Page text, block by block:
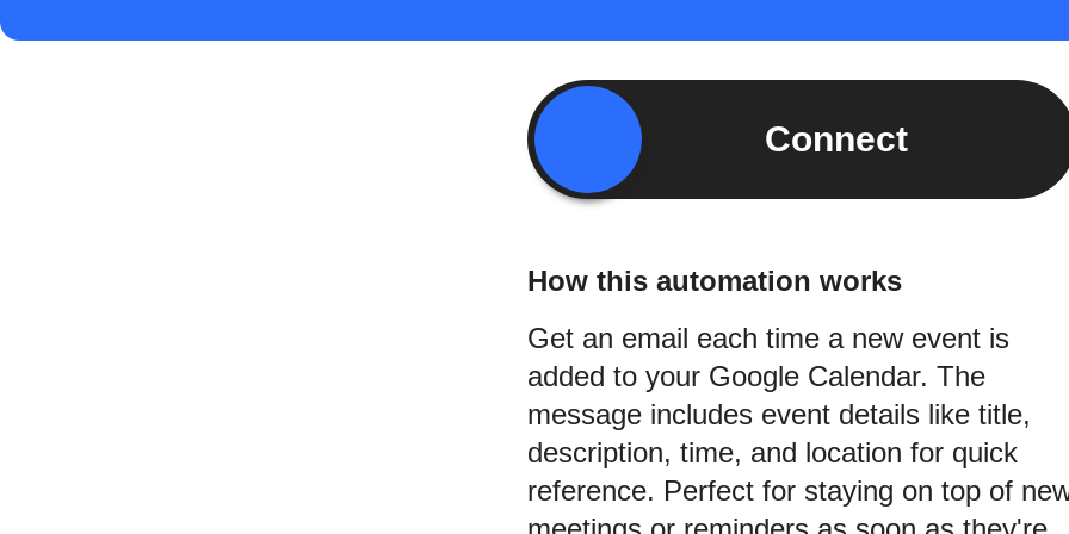
Connect
How this automation works
Get an email each time a new event is
added to your Google Calendar. The
message includes event details like title,
description, time, and location for quick
reference. Perfect for staying on top of